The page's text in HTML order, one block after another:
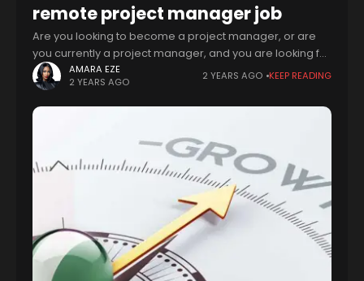
remote project manager job
Are you looking to become a project manager, or are
you currently a project manager, and you are looking for
ways to improve your productivity, skills and knowledge
in this
AMARA EZE
2 YEARS AGO
2 YEARS AGO KEEP READING